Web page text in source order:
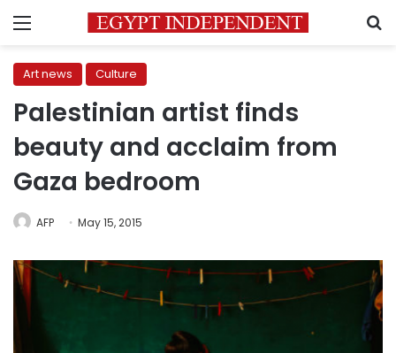
Menu
Art news Culture
Palestinian artist finds
beauty and acclaim from
Gaza bedroom
AFP May 15, 2015